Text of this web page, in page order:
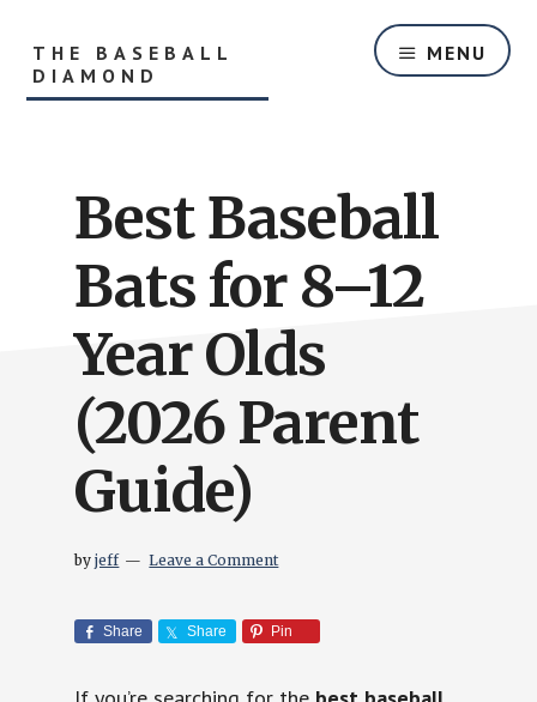
content
primary
sidebar
THE BASEBALL
DIAMOND
Parents
Baseball
Baseball
Hitting
MENU
Best Baseball
Bats for 8–12
Year Olds
(2026 Parent
Guide)
byjeff Leave a Comment
Share Share Pin